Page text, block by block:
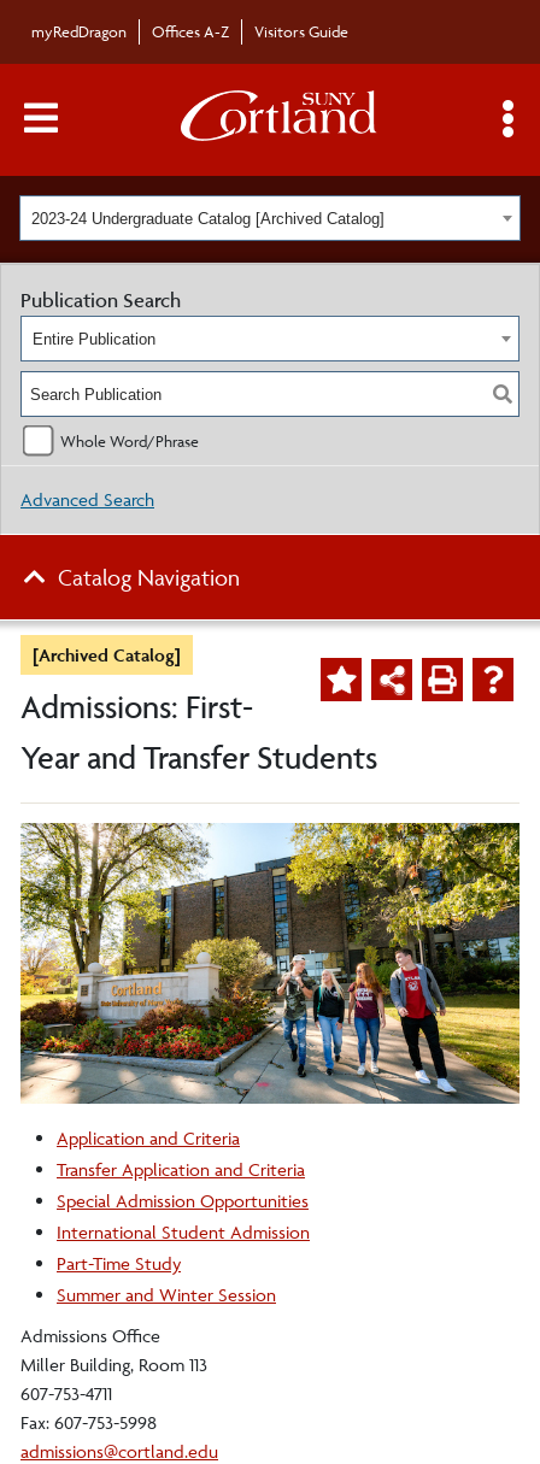
myRedDragon Offices A-Z Visitors Guide
Main Menu Toggle
2023-24 Undergraduate Catalog [Archived Catalog]
[Archived Catalog]
Admissions: First-
Year and Transfer Students
Application and Criteria
Transfer Application and Criteria
Special Admission Opportunities
International Student Admission
Part-Time Study
Summer and Winter Session
Admissions Office
Miller Building, Room 113
607-753-4711
Fax: 607-753-5998
admissions@cortland.edu
Publication Search
Entire Publication
Whole Word/Phrase
Advanced Search
Catalog Navigation